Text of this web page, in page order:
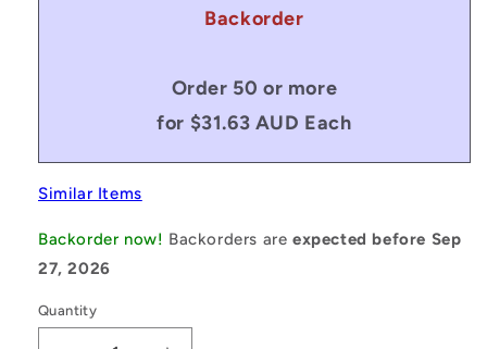
Backorder
Order 50 or more
for $31.63 AUD Each
Similar Items
Backorder now! Backorders areexpected before Sep
27, 2026
Quantity